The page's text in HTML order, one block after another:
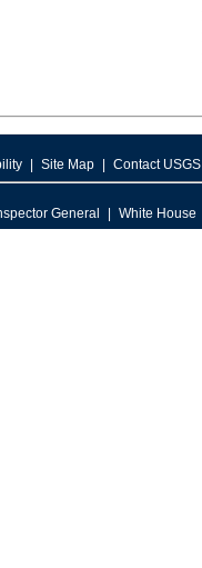
Site Map Contact USGS
General White House